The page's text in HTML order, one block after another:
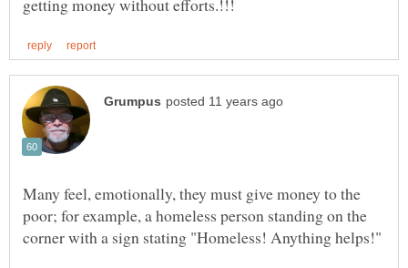
Many feel, emotionally, they must give money to the
poor; for example, a homeless person standing on the